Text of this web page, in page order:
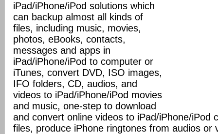
iPad/iPhone/iPod solutions which
can backup almost all kinds of
files, including music, movies,
photos, eBooks, contacts,
messages and apps in
iPad/iPhone/iPod to computer or
iTunes, convert DVD, ISO images,
IFO folders, CD, audios, and
videos to iPad/iPhone/iPod movies
and music, one-step to download
and convert online videos to iPad/iPhone/iPod
files, produce iPhone ringtones from audios or